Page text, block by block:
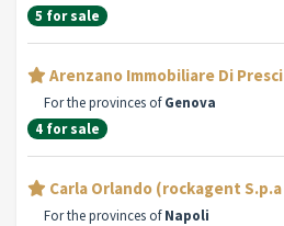
5 for sale
Arenzano Immobiliare Di Presci
For the provinces ofGenova
4 for sale
Carla Orlando (rockagent S.p.a
For the provinces ofNapoli